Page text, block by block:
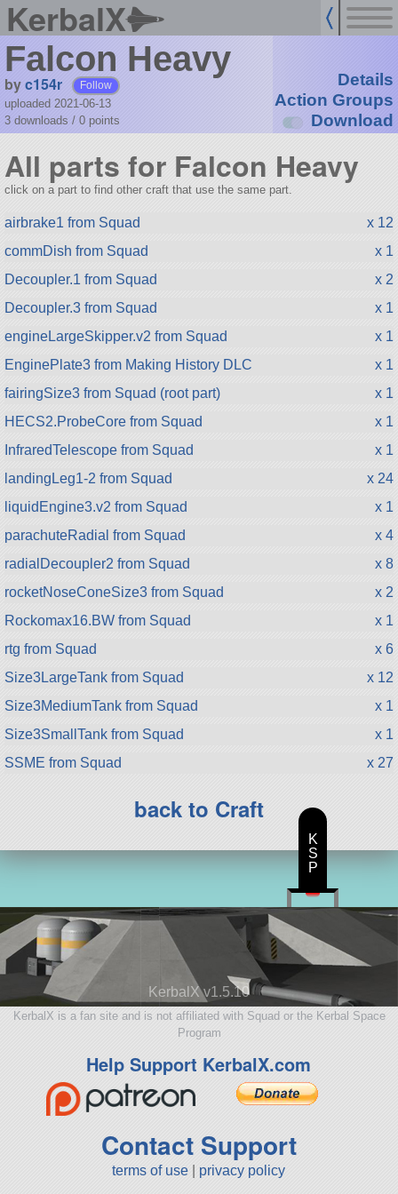
KerbalX
Falcon Heavy
byc154r Follow
uploaded 2021-06-13
3 downloads / 0 points
Details
Action Groups
Download
All parts for Falcon Heavy
click on a part to find other craft that use the same part.
airbrake1 from Squad
x 12
commDish from Squad
x 1
Decoupler.1 from Squad
x 2
Decoupler.3 from Squad
x 1
engineLargeSkipper.v2 from Squad
x 1
EnginePlate3 from Making History DLC
x 1
fairingSize3 from Squad (root part)
x 1
HECS2.ProbeCore from Squad
x 1
InfraredTelescope from Squad
x 1
landingLeg1-2 from Squad
x 24
liquidEngine3.v2 from Squad
x 1
parachuteRadial from Squad
x 4
radialDecoupler2 from Squad
x 8
rocketNoseConeSize3 from Squad
x 2
Rockomax16.BW from Squad
x 1
rtg from Squad
x 6
Size3LargeTank from Squad
x 12
Size3MediumTank from Squad
x 1
Size3SmallTank from Squad
x 1
SSME from Squad
x 27
back to Craft
KerbalX v1.5.10
KerbalX is a fan site and is not affiliated with Squad or the Kerbal Space
Program
Help Support KerbalX.com
Contact Support
terms of use privacy policy
K
S
P